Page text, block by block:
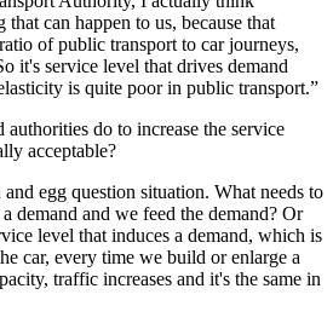
that can happen to us, because that
of public transport to car journeys,
it's service level that drives demand
is quite poor in public transport.”
do to increase the service
acceptable?
egg question situation. What needs to
demand and we feed the demand? Or
level that induces a demand, which is
car, every time we build or enlarge a
traffic increases and it's the same in